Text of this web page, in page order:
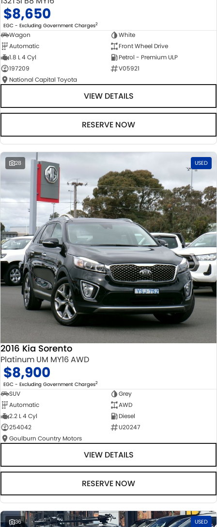
$8,650
EGC - Excluding Government Charges2
Wagon
White
Automatic
Front Wheel Drive
1.8 L 4 Cyl
Petrol - Premium ULP
197209
V05921
National Capital Toyota
VIEW DETAILS
RESERVE NOW
28 USED
2016 Kia Sorento
Platinum UM MY16 AWD
$8,900
EGC - Excluding Government Charges2
SUV
Grey
Automatic
AWD
2.2 L 4 Cyl
Diesel
254042
U20247
Goulburn Country Motors
VIEW DETAILS
RESERVE NOW
36 USED